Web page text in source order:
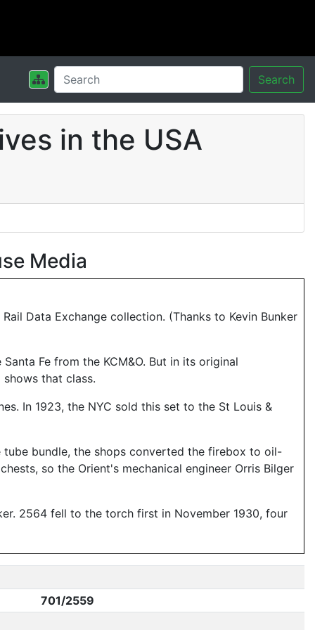
Search
in the USA
Media
Data Exchange collection. (Thanks to Kevin Bunker
Fe from the KCM&O. But in its original
shows that class.
In 1923, the NYC sold this set to the St Louis &
bundle, the shops converted the firebox to oil-
so the Orient's mechanical engineer Orris Bilger
2564 fell to the torch first in November 1930, four
701/2559